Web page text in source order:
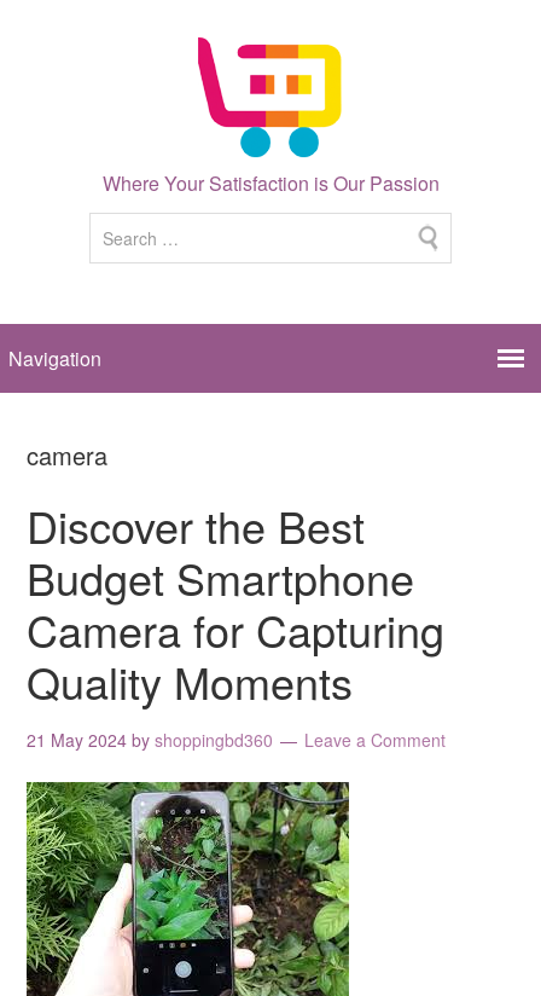
Where Your Satisfaction is Our Passion
camera
Discover the Best
Budget Smartphone
Camera for Capturing
Quality Moments
21 May 2024 byshoppingbd360 Leave a Comment